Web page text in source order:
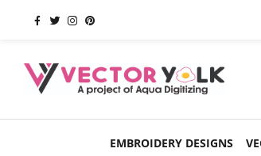
EMBROIDERY DESIGNS